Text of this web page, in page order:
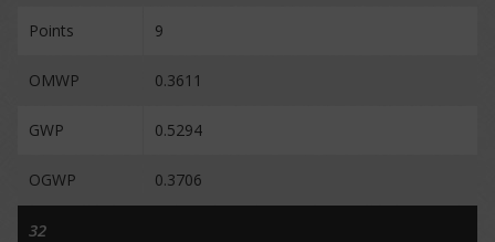
Points 9
OMWP 0.3611
GWP 0.5294
OGWP 0.3706
32